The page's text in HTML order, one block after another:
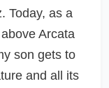
Today, as a
Arcata
son gets to
and all its